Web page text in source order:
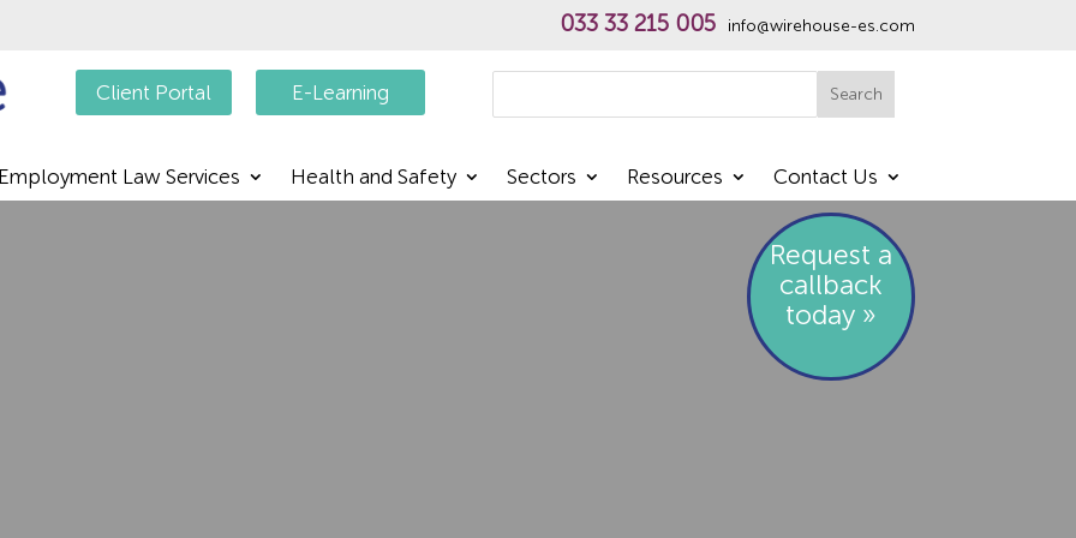
033 33 215 005 info@wirehouse-es.com
Client Portal E-Learning Search
Law Services Health and Safety Sectors Resources Contact Us
Request a
callback
today »